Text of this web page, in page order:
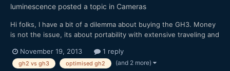
luminescence posted a topic in Cameras
Hi folks, I have a bit of a dilemma about buying the GH3. Money
is not the issue, its about portability with extensive traveling and
lot of review reading on the GH3 and as usual, with all the fast
evolving technology, it...
November 19, 2013 1 reply
gh2 vs gh3 optimised gh2 (and 2 more)